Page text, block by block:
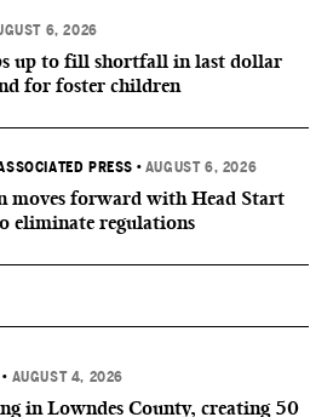
6, 2026
up to fill shortfall in last dollar
for foster children
PRESS • AUGUST 6, 2026
moves forward with Head Start
eliminate regulations
• AUGUST 4, 2026
in Lowndes County, creating 50